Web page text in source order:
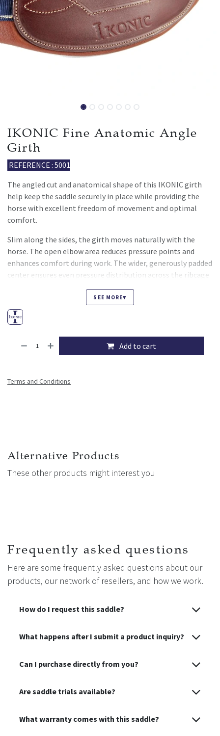
IKONIC Fine Anatomic Angle
Girth
REFERENCE : 5001
The angled cut and anatomical shape of this IKONIC girth
help keep the saddle securely in place while providing the
horse with excellent freedom of movement and optimal
comfort.
Slim along the sides, the girth moves naturally with the
horse. The open elbow area reduces pressure points and
enhances comfort during work. The wider, generously padded
center ensures even pressure distribution across the ribcage
Designed for rider convenience, the IKONIC 5001 girth
includes a central D ring and two discreet side D rings,
Stainless steel roller buckles combined with triple layer
SEE MORE▾
Add to cart
Terms and Conditions
Alternative Products
These other products might interest you
Frequently asked questions
Here are some frequently asked questions about our
products, our network of resellers, and how we work.
How do I request this saddle?
What happens after I submit a product inquiry?
Can I purchase directly from you?
Are saddle trials available?
What warranty comes with this saddle?